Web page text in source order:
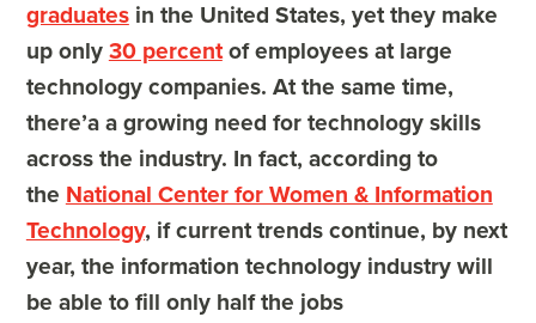
graduatesin the United States, yet they make
up only 30 percentof employees at large
technology companies. At the same time,
there’a a growing need for technology skills
across the industry. In fact, according to
the National Center for Women & Information
Technology, if current trends continue, by next
year, the information technology industry will
be able to fill only half the jobs